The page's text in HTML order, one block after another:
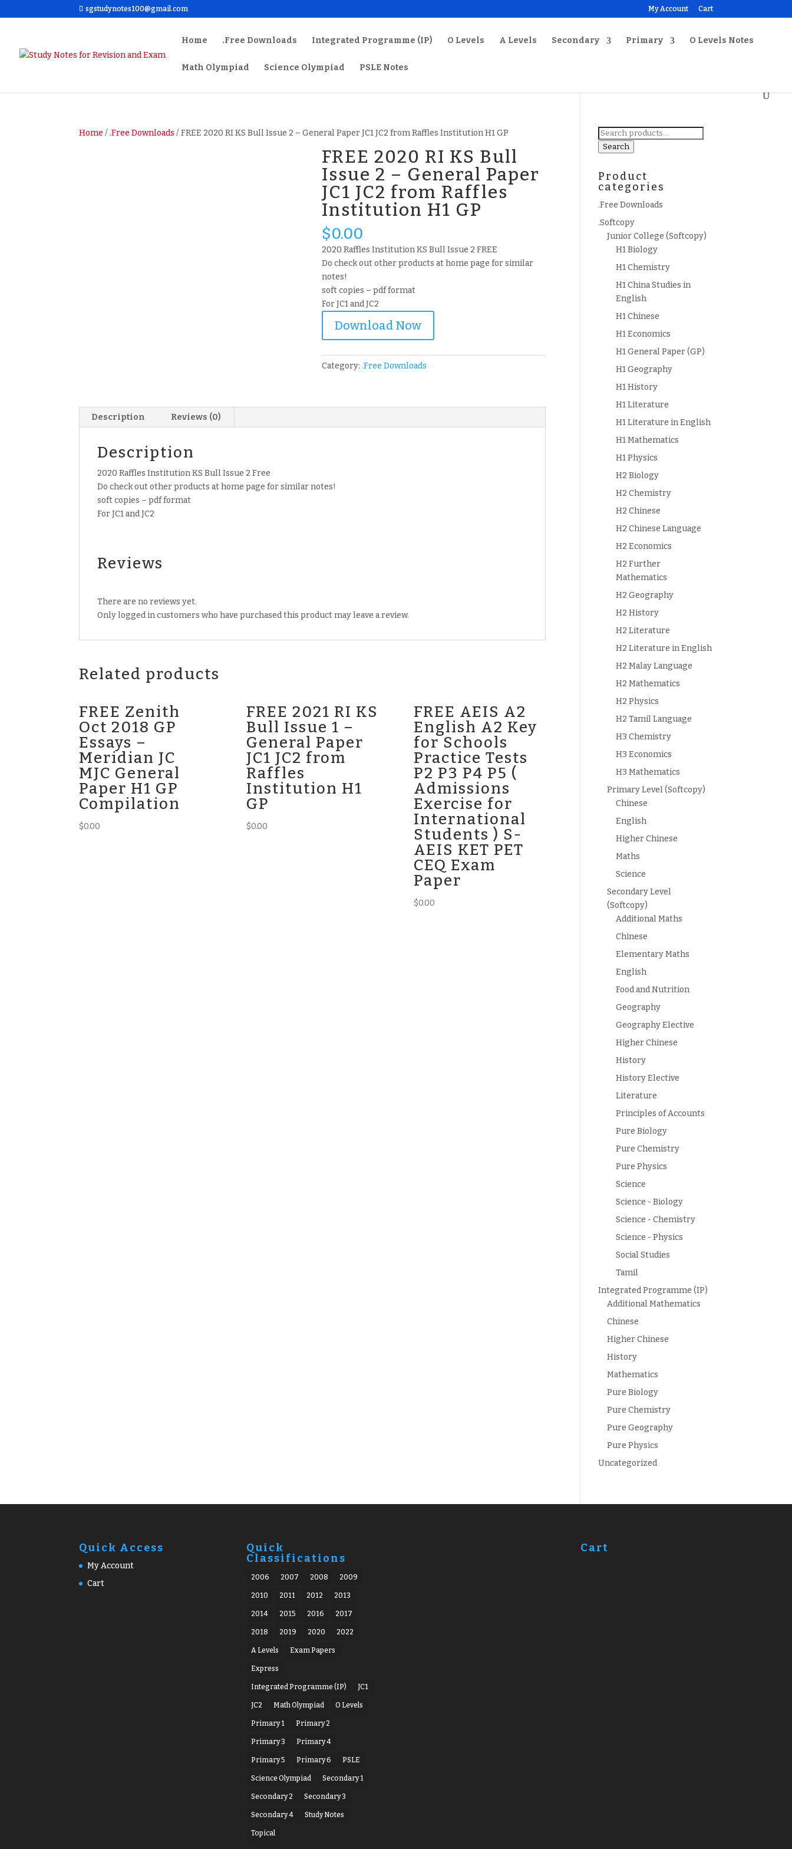
sgstudynotes100@gmail.com My Account Cart
Home .Free Downloads Integrated Programme (IP) O Levels A Levels Secondary Primary O Levels Notes
Math Olympiad Science Olympiad PSLE Notes
Home/.Free Downloads / FREE 2020 RI KS Bull Issue 2 – General Paper JC1 JC2 from Raffles Institution H1 GP
FREE 2020 RI KS Bull
Issue 2 – General Paper
JC1 JC2 from Raffles
Institution H1 GP
$0.00
2020 Raffles Institution KS Bull Issue 2 FREE
Do check out other products at home page for similar
notes!
soft copies – pdf format
For JC1 and JC2
Download Now
Category:.Free Downloads
Description Reviews (0)
Description
2020 Raffles Institution KS Bull Issue 2 Free
Do check out other products at home page for similar notes!
soft copies – pdf format
For JC1 and JC2
Reviews
There are no reviews yet.
Only logged in customers who have purchased this product may leave a review.
Related products
FREE Zenith
Oct 2018 GP
Essays –
Meridian JC
MJC General
Paper H1 GP
Compilation
$0.00
FREE 2021 RI KS
Bull Issue 1 –
General Paper
JC1 JC2 from
Raffles
Institution H1
GP
$0.00
FREE AEIS A2
English A2 Key
for Schools
Practice Tests
P2 P3 P4 P5 (
Admissions
Exercise for
International
Students ) S-
AEIS KET PET
CEQ Exam
Paper
$0.00
Search
for:
Search
Product
categories
.Free Downloads
.Softcopy
Junior College (Softcopy)
H1 Biology
H1 Chemistry
H1 China Studies in
English
H1 Chinese
H1 Economics
H1 General Paper (GP)
H1 Geography
H1 History
H1 Literature
H1 Literature in English
H1 Mathematics
H1 Physics
H2 Biology
H2 Chemistry
H2 Chinese
H2 Chinese Language
H2 Economics
H2 Further
Mathematics
H2 Geography
H2 History
H2 Literature
H2 Literature in English
H2 Malay Language
H2 Mathematics
H2 Physics
H2 Tamil Language
H3 Chemistry
H3 Economics
H3 Mathematics
Primary Level (Softcopy)
Chinese
English
Higher Chinese
Maths
Science
Secondary Level
(Softcopy)
Additional Maths
Chinese
Elementary Maths
English
Food and Nutrition
Geography
Geography Elective
Higher Chinese
History
History Elective
Literature
Principles of Accounts
Pure Biology
Pure Chemistry
Pure Physics
Science
Science - Biology
Science - Chemistry
Science - Physics
Social Studies
Tamil
Integrated Programme (IP)
Additional Mathematics
Chinese
Higher Chinese
History
Mathematics
Pure Biology
Pure Chemistry
Pure Geography
Pure Physics
Uncategorized
Quick Access
My Account
Cart
Quick
Classifications
2006 2007 2008 2009
2010 2011 2012 2013
2014 2015 2016 2017
2018 2019 2020 2022
A Levels Exam Papers
Express
Integrated Programme (IP) JC1
JC2 Math Olympiad O Levels
Primary 1 Primary 2
Primary 3 Primary 4
Primary 5 Primary 6 PSLE
Science Olympiad Secondary 1
Secondary 2 Secondary 3
Secondary 4 Study Notes
Topical
Cart